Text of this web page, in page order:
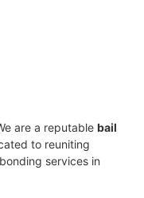
are a reputable bail
to reuniting
services in